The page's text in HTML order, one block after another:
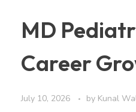
MD
Career
July 10, 2026 by Kunal